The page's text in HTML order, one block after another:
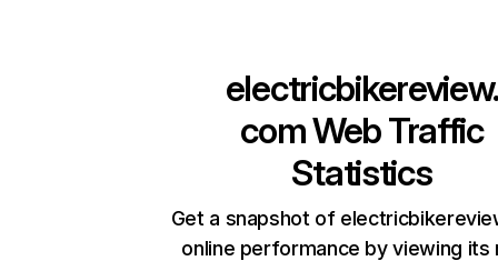
electricbikereview.
comWeb Traffic
Statistics
Get a snapshot of
online performance by viewing its